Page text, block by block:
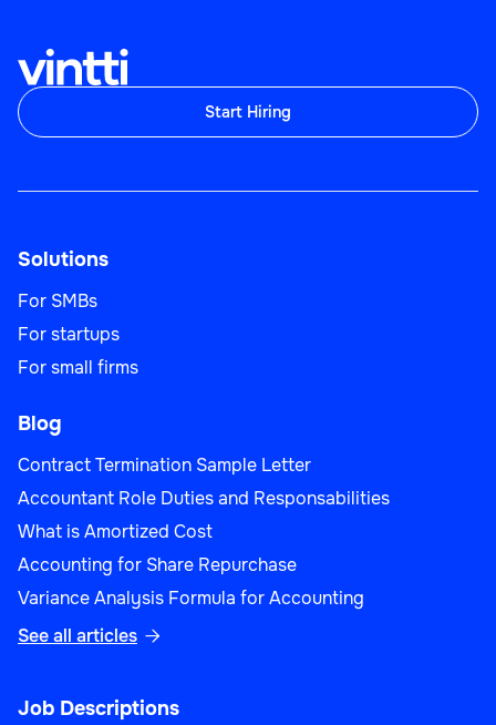
Start Hiring
Solutions
For SMBs
For startups
For small firms
Blog
Contract Termination Sample Letter
Accountant Role Duties and Responsabilities
What is Amortized Cost
Accounting for Share Repurchase
Variance Analysis Formula for Accounting
See all articles 
Job Descriptions